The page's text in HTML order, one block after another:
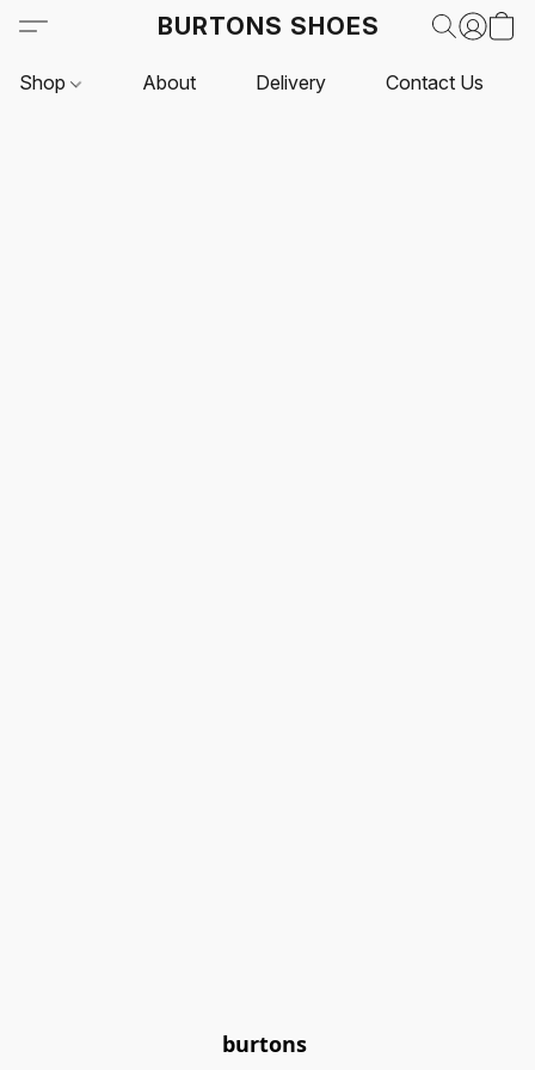
BURTONS SHOES
Shop About Delivery Contact Us
burtons